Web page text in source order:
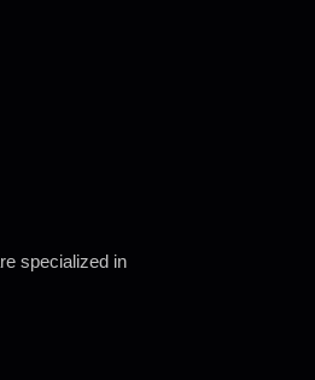
specialized in